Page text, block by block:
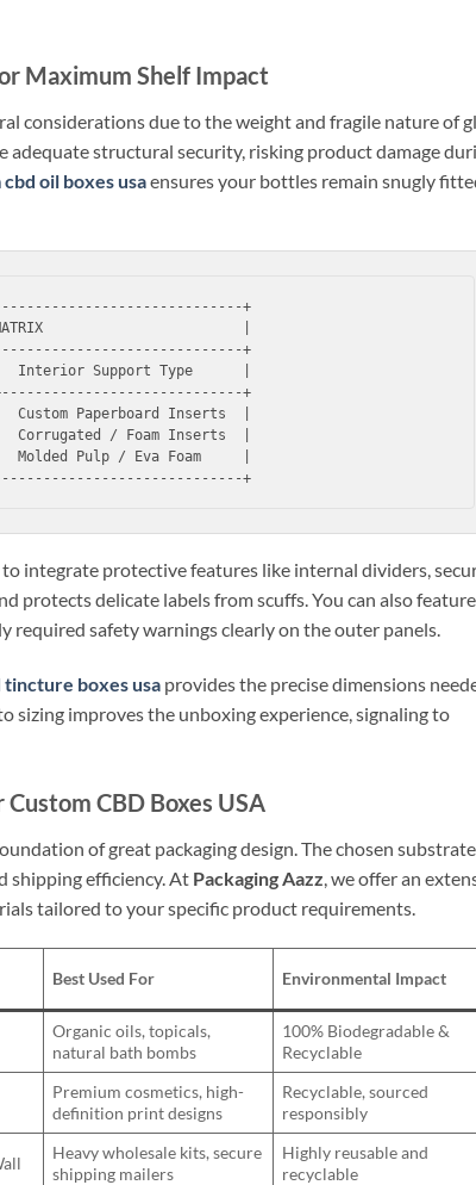
Maximum Shelf Impact
considerations due to the weight and fragile nature of
adequate structural security, risking product damage
oil boxes usaensures your bottles remain snugly
+
MATRIX                        |
+
|  Interior Support Type      |
+
Paperboard Inserts  |
/ Foam Inserts  |
Pulp / Eva Foam     |
integrate protective features like internal dividers,
protects delicate labels from scuffs. You can also feature
required safety warnings clearly on the outer panels.
tincture boxes usa provides the precise dimensions
improves the unboxing experience, signaling to
CBD Boxes USA
of great packaging design. The chosen substrate
shipping efficiency. At Packaging Aazz , we offer an
tailored to your specific product requirements.
Best Used For Environmental Impact
Organic oils, topicals,
natural bath bombs
100% Biodegradable &
Recyclable
Premium cosmetics, high-
definition print designs
Recyclable, sourced
responsibly
Heavy wholesale kits, secure
shipping mailers
Highly reusable and
recyclable